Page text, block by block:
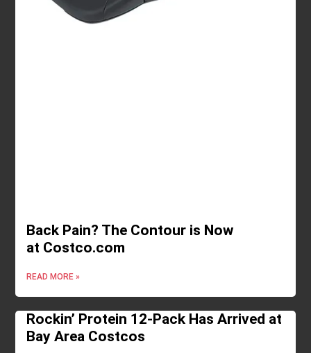
Back Pain? The Contour is Now
at Costco.com
READ MORE »
Rockin’ Protein 12-Pack Has Arrived at
Bay Area Costcos